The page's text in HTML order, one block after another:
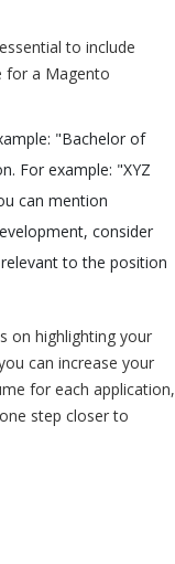
to include
for a Magento
"Bachelor of
For example: "XYZ
can mention
consider
to the position
on highlighting your
can increase your
for each application,
step closer to